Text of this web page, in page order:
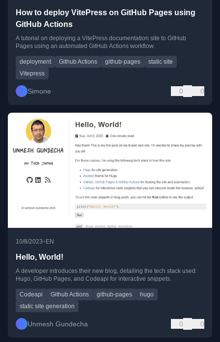
How to deploy VitePress on GitHub Pages using
GitHub Actions
A tutorial on deploying a VitePress documentation site to GitHub
Pages using an automated GitHub Actions workflow.
deployment Github Actions github-pages
static site
Vitepress
Simone 0 0
10/8/2023•EN
Hello, World!
A developer introduces their new blog, detailing the tech stack used:
Hugo, GitHub Pages, and Codeapi for interactive snippets.
Codeapi Github Actions github-pages
hugo
static site generation
Unmesh Gundecha 0 0